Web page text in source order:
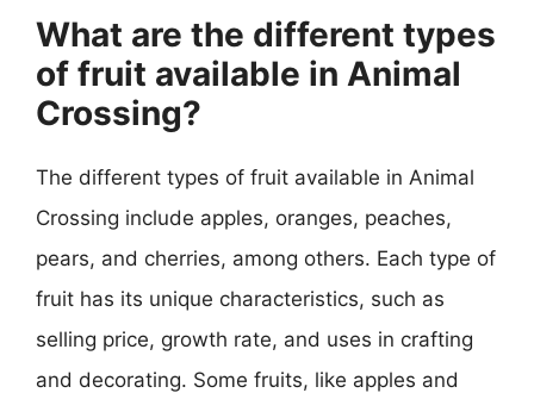
What are the different types
of fruit available in Animal
Crossing?
The different types of fruit available in Animal
Crossing include apples, oranges, peaches,
pears, and cherries, among others. Each type of
fruit has its unique characteristics, such as
selling price, growth rate, and uses in crafting
and decorating. Some fruits, like apples and